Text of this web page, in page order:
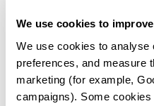
We use cookies to
We use cookies to
preferences, and measure
marketing (for example,
campaigns). Some
*% of total patients
Mental retardation